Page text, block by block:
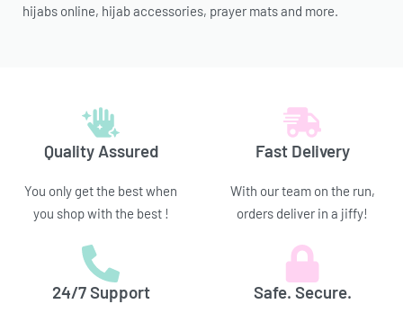
hijabs online, hijab accessories, prayer mats and more.
Quality Assured
You only get the best when
you shop with the best !
Fast Delivery
With our team on the run,
orders deliver in a jiffy!
24/7 Support Safe. Secure.